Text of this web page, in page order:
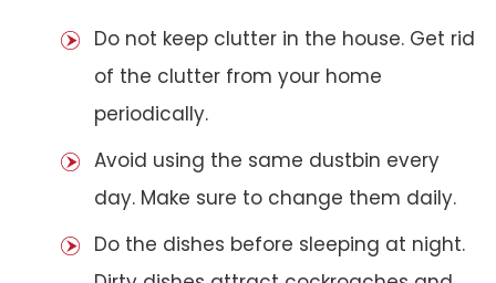
Do not keep clutter in the house. Get rid
of the clutter from your home
periodically.
Avoid using the same dustbin every
day. Make sure to change them daily.
Do the dishes before sleeping at night.